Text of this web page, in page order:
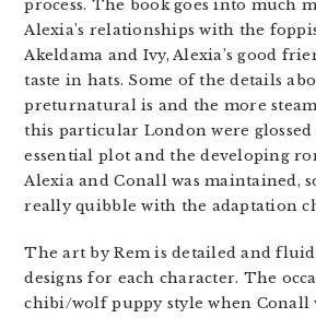
process. The book goes into much
Alexia’s relationships with the
Akeldama and Ivy, Alexia’s good
taste in hats. Some of the details
preturnatural is and the more
this particular London were
essential plot and the developing
Alexia and Conall was maintained,
really quibble with the adaptation
The art by Rem is detailed and
designs for each character. The
chibi/wolf puppy style when Conall